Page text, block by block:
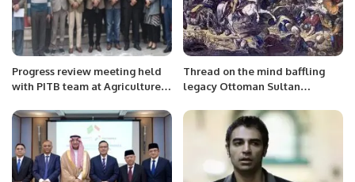
Progress review meeting held
with PITB team at Agriculture
Thread on the mind baffling
legacy Ottoman Sultan
Thunderbolt.